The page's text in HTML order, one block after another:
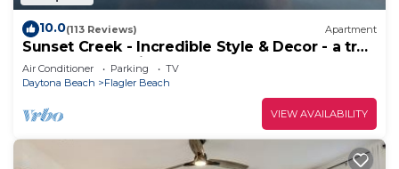
10.0(113 Reviews) Apartment
Sunset Creek - Incredible Style & Decor - a true
Flagler Beach Hidden Gem!
Air Conditioner Parking
TV
Daytona Beach
Flagler Beach
VIEW AVAILABILITY